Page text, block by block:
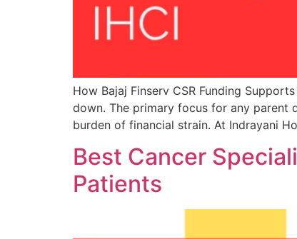
How Bajaj Finserv CSR Funding
down. The primary focus for any parent
burden of financial strain. At Indrayani
Best Cancer
Patients